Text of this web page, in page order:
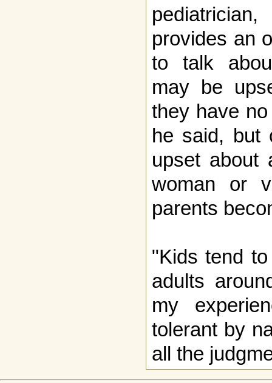
provides an
to talk
may be
they have
he said, but
upset about
woman or
parents
"Kids tend
adults
my
tolerant by
all the